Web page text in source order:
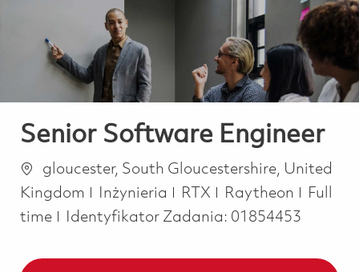
Senior Software Engineer
Lokalizacja
gloucester, South Gloucestershire, United
Kingdom
Kategoria
Inżynieria RTX Raytheon Job
Full
time
Identyfikator Zadania: 01854453